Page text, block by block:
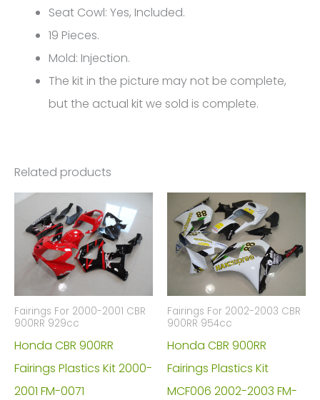
4977
quantity
Seat Cowl: Yes, Included.
19 Pieces.
Mold: Injection.
The kit in the picture may not be complete,
but the actual kit we sold is complete.
Related products
Fairings For 2000-2001 CBR
900RR 929cc
Honda CBR 900RR
Fairings Plastics Kit 2000-
2001 FM-0071
Fairings For 2002-2003 CBR
900RR 954cc
Honda CBR 900RR
Fairings Plastics Kit
MCF006 2002-2003 FM-